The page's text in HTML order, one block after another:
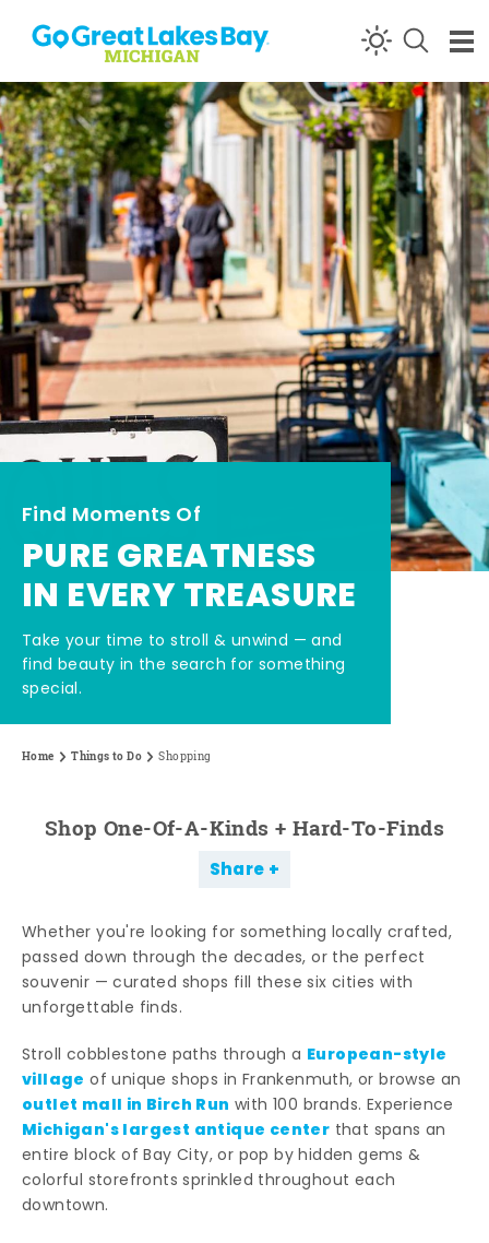
Skip to content
Find Moments Of
PURE GREATNESS
IN EVERY TREASURE
Take your time to stroll & unwind — and
find beauty in the search for something
special.
Home Things to Do Shopping
Shop One-Of-A-Kinds + Hard-To-Finds
Share
Whether you're looking for something locally crafted,
passed down through the decades, or the perfect
souvenir — curated shops fill these six cities with
unforgettable finds.
Stroll cobblestone paths through a European-style
village of unique shops in Frankenmuth, or browse an
outlet mall in Birch Run with 100 brands. Experience
Michigan's largest antique center that spans an
entire block of Bay City, or pop by hidden gems &
colorful storefronts sprinkled throughout each
downtown.